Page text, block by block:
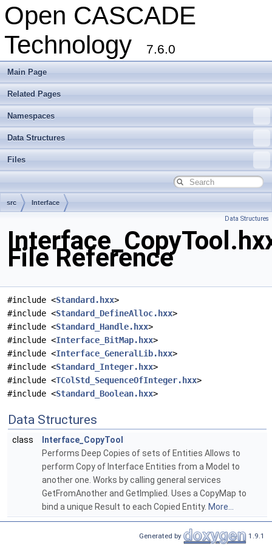
Open CASCADE
Technology
7.6.0
Main Page
Related Pages
Namespaces
Data Structures
Files
src Interface
Data Structures
File Reference
#include <Standard.hxx>
#include <Standard_DefineAlloc.hxx>
#include <Standard_Handle.hxx>
#include <Interface_BitMap.hxx>
#include <Interface_GeneralLib.hxx>
#include <Standard_Integer.hxx>
#include <TColStd_SequenceOfInteger.hxx>
#include <Standard_Boolean.hxx>
Data Structures
class
Interface_CopyTool
Performs Deep Copies of sets of Entities Allows to
perform Copy of Interface Entities from a Model to
another one. Works by calling general services
GetFromAnother and GetImplied. Uses a CopyMap to
bind a unique Result to each Copied Entity. More...
Generated by 1.9.1